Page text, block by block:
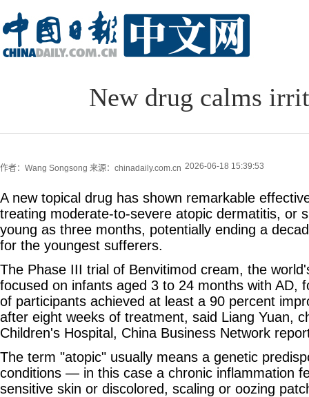
New drug calms
作者：Wang Songsong 来源：chinadaily.com.cn 2026-06-18 15:39:53
A new topical drug has shown remarkable
treating moderate-to-severe atopic dermatitis, or
young as three months, potentially ending a
for the youngest sufferers.
The Phase III trial of Benvitimod cream, the
focused on infants aged 3 to 24 months with AD,
of participants achieved at least a 90 percent
after eight weeks of treatment, said Liang Yuan,
Children's Hospital, China Business Network
The term "atopic" usually means a genetic
conditions — in this case a chronic inflammation
sensitive skin or discolored, scaling or oozing